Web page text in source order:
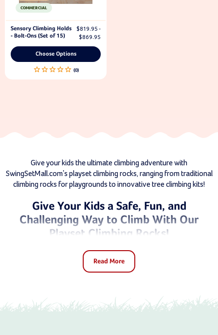
COMMERCIAL
Sensory Climbing Holds
- Bolt-Ons (Set of 15)
$819.95 -
$869.95
Choose Options
Give your kids the ultimate climbing adventure with
SwingSetMall.com's playset climbing rocks, ranging from traditional
climbing rocks for playgrounds to innovative tree climbing kits!
Give Your Kids a Safe, Fun, and
Challenging Way to Climb With Our
Playset Climbing Rocks!
Climbing is more than just a fun activity for kids - it beckons the
spirit of exploration in every child. It’s something you should
Our climbing rocks for playsets are gateways to imaginative,
Read More